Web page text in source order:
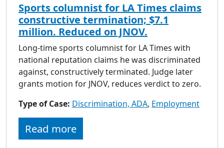
arrows
to
select
available
result.
Press
enter
go
Sports columnist for LA Times claims
constructive termination; $7.1
million. Reduced on JNOV.
Long-time sports columnist for LA Times with
national reputation claims he was discriminated
against, constructively terminated. Judge later
grants motion for JNOV, reduces verdict to zero.
Type of Case: Discrimination, ADA, Employment
Read more